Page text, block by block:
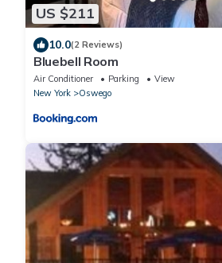
US $211
10.0(2 Reviews)
Bluebell Room
Air Conditioner Parking
View
New York
Oswego